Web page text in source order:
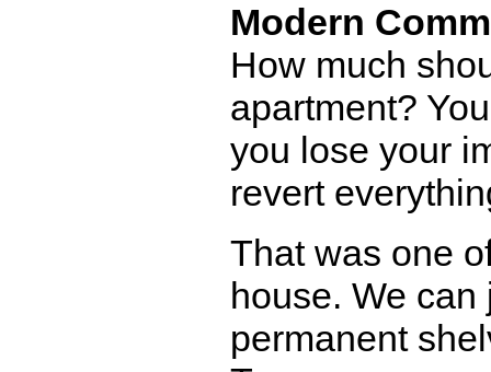
Modern
How much
apartment?
you lose your
revert
That was one
house. We
permanent